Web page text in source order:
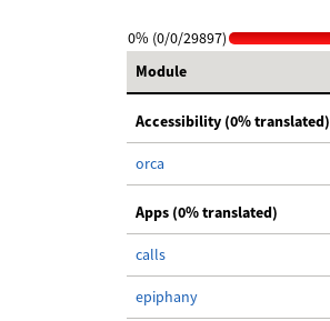
0% (0/0/29897)
Module
Accessibility (0% translated)
orca
Apps (0% translated)
calls
epiphany